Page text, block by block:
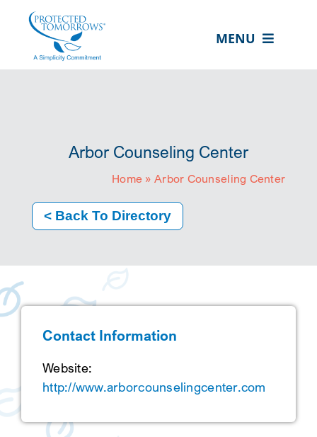
content
MENU
ABOUT US
RESOURCE HUB
CONTACT US
SEARCH
FOR:
CLIENT PORTAL
SEARCH
Arbor Counseling Center
Home »Arbor Counseling Center
< Back To Directory
Contact Information
Website:
http://www.arborcounselingcenter.com